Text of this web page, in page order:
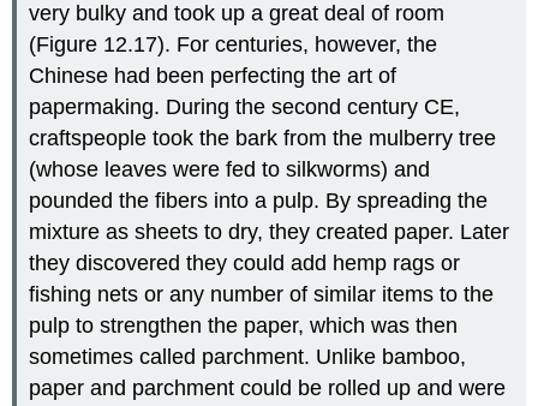
very bulky and took up a great deal of room
(Figure 12.17). For centuries, however, the
Chinese had been perfecting the art of
papermaking. During the second century CE,
craftspeople took the bark from the mulberry tree
(whose leaves were fed to silkworms) and
pounded the fibers into a pulp. By spreading the
mixture as sheets to dry, they created paper. Later
they discovered they could add hemp rags or
fishing nets or any number of similar items to the
pulp to strengthen the paper, which was then
sometimes called parchment. Unlike bamboo,
paper and parchment could be rolled up and were